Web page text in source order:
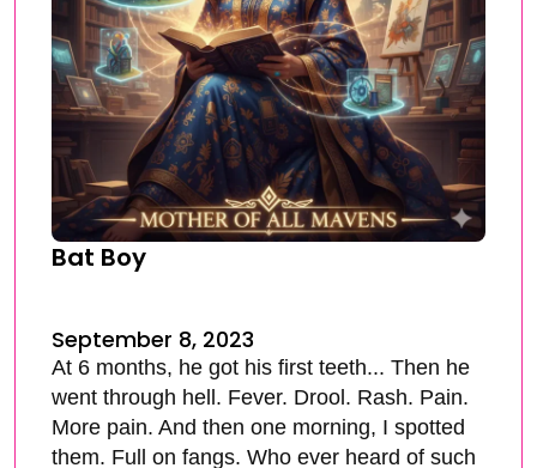
Bat Boy
September 8, 2023
At 6 months, he got his first teeth... Then he
went through hell. Fever. Drool. Rash. Pain.
More pain. And then one morning, I spotted
them. Full on fangs. Who ever heard of such